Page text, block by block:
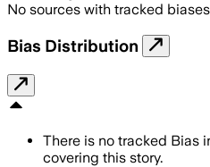
No sources with tracked
Bias Distribution
There is no tracked Bias
covering this story.